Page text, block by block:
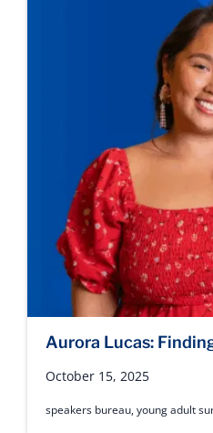
Aurora Lucas:
October 15, 2025
speakers bureau,young adult